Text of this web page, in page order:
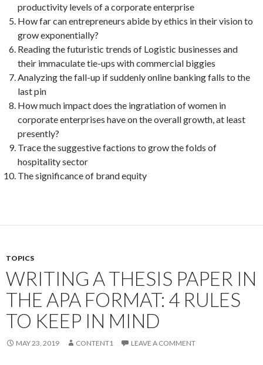
productivity levels of a corporate enterprise
How far can entrepreneurs abide by ethics in their vision to
grow exponentially?
Reading the futuristic trends of Logistic businesses and
their immaculate tie-ups with commercial biggies
Analyzing the fall-up if suddenly online banking falls to the
last pin
How much impact does the ingratiation of women in
corporate enterprises have on the overall growth, at least
presently?
Trace the suggestive factions to grow the folds of
hospitality sector
The significance of brand equity
TOPICS
WRITING A THESIS PAPER IN
THE APA FORMAT: 4 RULES
TO KEEP IN MIND
MAY 23, 2019 CONTENT1 LEAVE A COMMENT